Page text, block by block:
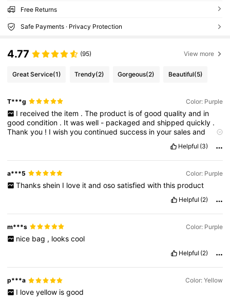
Free Returns
Safe Payments · Privacy Protection
4.77 (95) View more
Great Service(1) Trendy(2) Gorgeous(2) Beautiful(5)
T***g Color: Purple
I received the item . The product is of good quality and in
goodcondition . Itwaswell - packagedandshippedquickly .
Thankyou ! Iwishyoucontinuedsuccess inyoursalesand
ขอให้ขายดีๆ
บริการดีๆแบบนี้ต่อไปค่ะ.
Helpful (3)
a***5 Color: Purple
Thanks shein I love it and oso satisfied with this product
Helpful (2)
m***s Color: Purple
nice bag , looks cool
Helpful (2)
p***a Color: Yellow
I love yellow is good